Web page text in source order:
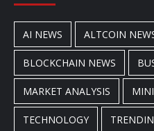
AI NEWS ALTCOIN
BLOCKCHAIN NEWS
MARKET ANALYSIS
TECHNOLOGY